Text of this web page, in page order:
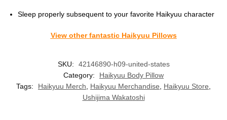
Sleep properly subsequent to your favorite Haikyuu character
View other fantastic Haikyuu Pillows
SKU:
42146890-h09-united-states
Category:
Haikyuu Body Pillow
Tags:
Haikyuu Merch Haikyuu Merchandise Haikyuu Store
Ushijima Wakatoshi